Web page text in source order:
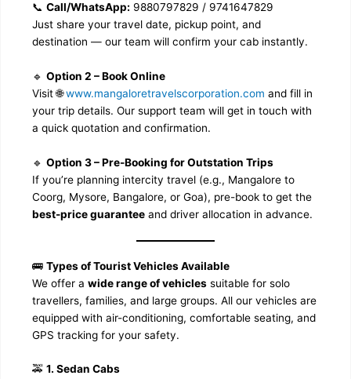
📞Call/WhatsApp: 9880797829 / 9741647829
Just share your travel date, pickup point, and
destination — our team will confirm your cab instantly.
🔹Option 2 – Book Online
Visit 🌐www.mangaloretravelscorporation.com and fill in
your trip details. Our support team will get in touch with
a quick quotation and confirmation.
🔹Option 3 – Pre-Booking for Outstation Trips
If you’re planning intercity travel (e.g., Mangalore to
Coorg, Mysore, Bangalore, or Goa), pre-book to get the
best-price guarantee and driver allocation in advance.
🚌Types of Tourist Vehicles Available
We offer awide range of vehicles suitable for solo
travellers, families, and large groups. All our vehicles are
equipped with air-conditioning, comfortable seating, and
GPS tracking for your safety.
🚕1. Sedan Cabs